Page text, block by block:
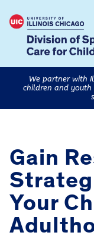
We partner with
children and youth
Gain
Your